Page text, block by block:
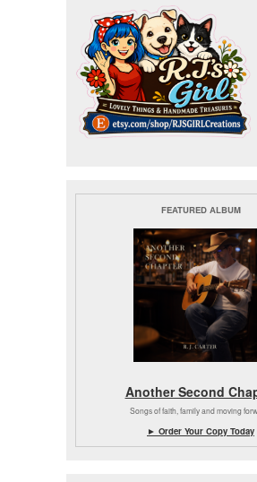
FEATURED ALBUM
Another Second
Songs of faith, family and moving
► Order Your Copy Today